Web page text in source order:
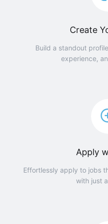
Create
Build a standout
experience,
Apply
Effortlessly apply to jobs
with just